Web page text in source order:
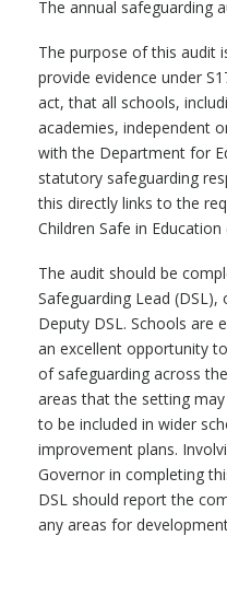
The annual safeguarding
The purpose of this audit
provide evidence under
act, that all schools,
academies, independent
with the Department for
statutory safeguarding
this directly links to the
Children Safe in Education
The audit should be
Safeguarding Lead
Deputy DSL. Schools are
an excellent opportunity
of safeguarding across
areas that the setting
to be included in wider
improvement plans.
Governor in completing
DSL should report the
any areas for